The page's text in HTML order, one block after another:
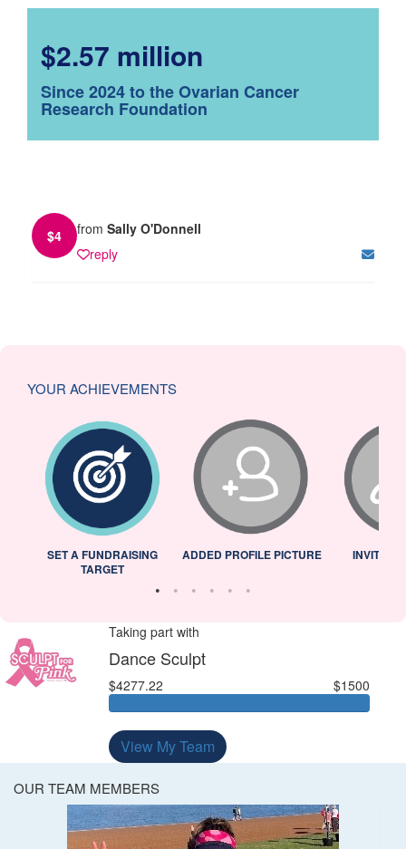
$2.57 million
Since 2024 to the Ovarian Cancer
Research Foundation
$4 from Sally O'Donnell
reply
YOUR ACHIEVEMENTS
SET A FUNDRAISING
TARGET
ADDED PROFILE PICTURE INVITED
Taking part with
Dance Sculpt
$4277.22 $1500
View My Team
OUR TEAM MEMBERS